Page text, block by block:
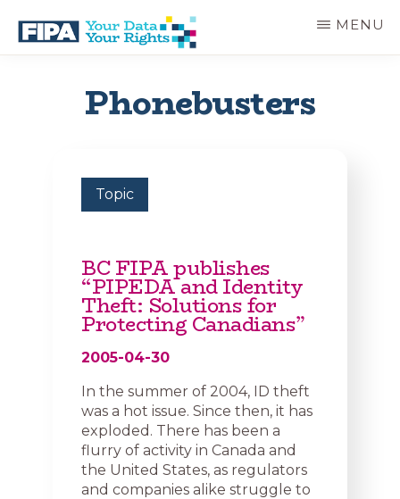
main
BC
INFORMATION
MENU
Phonebusters
Topic
BC FIPA publishes
“PIPEDA and Identity
Theft: Solutions for
Protecting Canadians”
2005-04-30
In the summer of 2004, ID theft
was a hot issue. Since then, it has
exploded. There has been a
flurry of activity in Canada and
the United States, as regulators
and companies alike struggle to